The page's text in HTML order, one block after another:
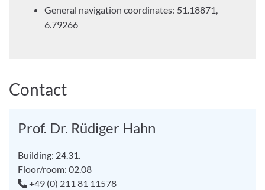
General navigation coordinates: 51.18871,
6.79266
Contact
Prof. Dr. Rüdiger Hahn
Building: 24.31.
Floor/room: 02.08
+49 (0) 211 81 11578